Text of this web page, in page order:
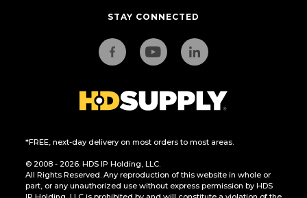
STAY CONNECTED
*FREE, next-day delivery on most orders to most areas.
© 2008 - 2026. HDS IP Holding, LLC.
All Rights Reserved. Any reproduction of this website in whole or
part, or any unauthorized use without express permission by HDS